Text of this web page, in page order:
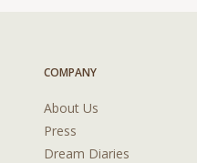
COMPANY
About Us
Press
Dream Diaries